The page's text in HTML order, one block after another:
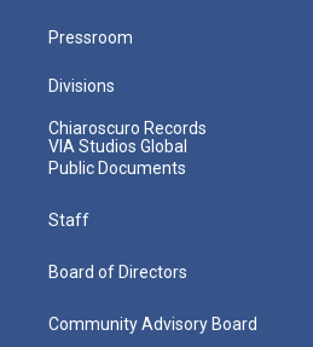
Pressroom
Divisions
Chiaroscuro Records
VIA Studios Global
Public Documents
Staff
Board of Directors
Community Advisory Board